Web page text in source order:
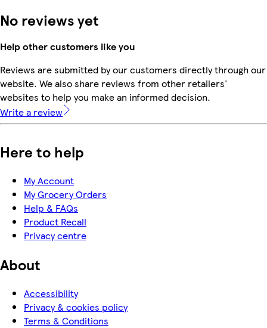
No reviews yet
Help other customers like you
Reviews are submitted by our customers directly through our
website. We also share reviews from other retailers'
websites to help you make an informed decision.
Write a review
Here to help
My Account
My Grocery Orders
Help & FAQs
Product Recall
Privacy centre
About
Accessibility
Privacy & cookies policy
Terms & Conditions